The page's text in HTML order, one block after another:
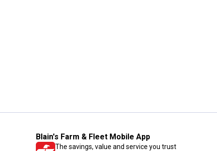
Blain's Farm & Fleet Mobile App
The savings, value and service you trust